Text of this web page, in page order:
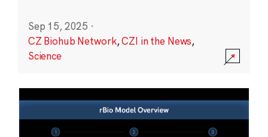
Sep 15, 2025 ·
CZ Biohub Network,CZI in the News,
Science